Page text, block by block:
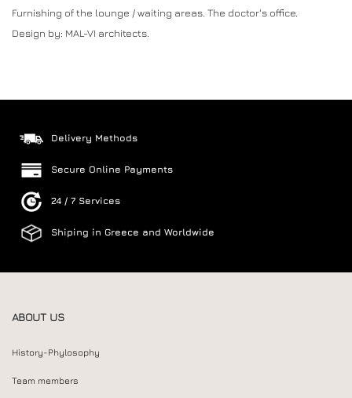
Furnishing of the lounge / waiting areas. The doctor's office.
Design by: MAL-VI architects.
Delivery Methods
Secure Online Payments
24 / 7 Services
Shiping in Greece and Worldwide
ABOUT US
History-Phylosophy
Team members